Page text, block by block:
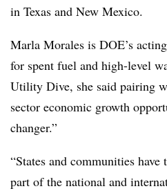
in Texas and New Mexico.
Marla Morales is DOE’s
for spent fuel and high-level
Utility Dive, she said pairing
sector economic growth
changer.”
“States and communities
part of the national and